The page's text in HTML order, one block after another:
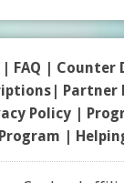
FAQ | Counter
| Partner
Policy |
|